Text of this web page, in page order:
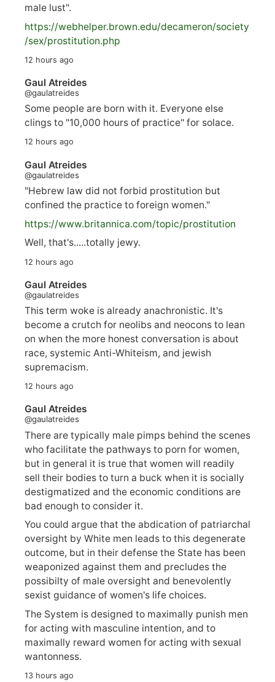
male lust".
https://webhelper.brown.edu/decameron/society
/sex/prostitution.php
12 hours ago
Gaul Atreides
@gaulatreides
Some people are born with it. Everyone else
clings to "10,000 hours of practice" for solace.
12 hours ago
Gaul Atreides
@gaulatreides
"Hebrew law did not forbid prostitution but
confined the practice to foreign women."
https://www.britannica.com/topic/prostitution
Well, that's.....totally jewy.
12 hours ago
Gaul Atreides
@gaulatreides
This term woke is already anachronistic. It's
become a crutch for neolibs and neocons to lean
on when the more honest conversation is about
race, systemic Anti-Whiteism, and jewish
supremacism.
12 hours ago
Gaul Atreides
@gaulatreides
There are typically male pimps behind the scenes
who facilitate the pathways to porn for women,
but in general it is true that women will readily
sell their bodies to turn a buck when it is socially
destigmatized and the economic conditions are
bad enough to consider it.
You could argue that the abdication of patriarchal
oversight by White men leads to this degenerate
outcome, but in their defense the State has been
weaponized against them and precludes the
possibilty of male oversight and benevolently
sexist guidance of women's life choices.
The System is designed to maximally punish men
for acting with masculine intention, and to
maximally reward women for acting with sexual
wantonness.
13 hours ago